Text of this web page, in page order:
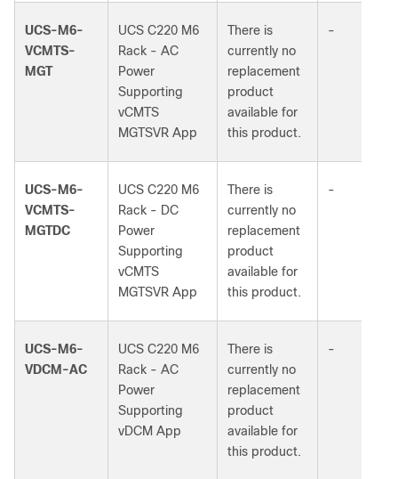
UCS-M6-
VCMTS-
MGT
UCS C220 M6
Rack - AC
Power
Supporting
vCMTS
MGTSVR App
There is
currently no
replacement
product
available for
this product.
-
UCS-M6-
VCMTS-
MGTDC
UCS C220 M6
Rack - DC
Power
Supporting
vCMTS
MGTSVR App
There is
currently no
replacement
product
available for
this product.
-
UCS-M6-
VDCM-AC
UCS C220 M6
Rack - AC
Power
Supporting
vDCM App
There is
currently no
replacement
product
available for
this product.
-